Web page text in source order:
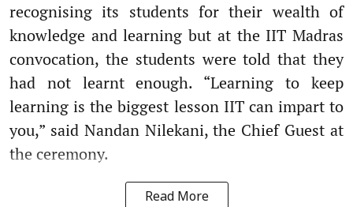
recognising its students for their wealth of
knowledge and learning but at the IIT Madras
convocation, the students were told that they
had not learnt enough. “Learning to keep
learning is the biggest lesson IIT can impart to
you,” said Nandan Nilekani, the Chief Guest at
the ceremony.
Read More